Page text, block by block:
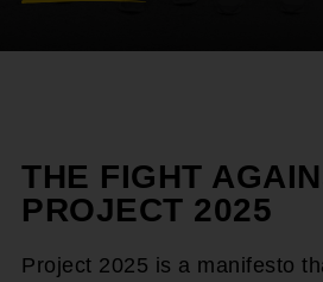
THE FIGHT
PROJECT 2025
Project 2025 is a manifesto